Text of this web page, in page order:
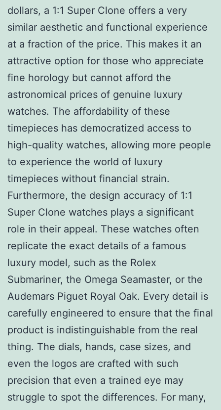
dollars, a 1:1 Super Clone offers a very
similar aesthetic and functional experience
at a fraction of the price. This makes it an
attractive option for those who appreciate
fine horology but cannot afford the
astronomical prices of genuine luxury
watches. The affordability of these
timepieces has democratized access to
high-quality watches, allowing more people
to experience the world of luxury
timepieces without financial strain.
Furthermore, the design accuracy of 1:1
Super Clone watches plays a significant
role in their appeal. These watches often
replicate the exact details of a famous
luxury model, such as the Rolex
Submariner, the Omega Seamaster, or the
Audemars Piguet Royal Oak. Every detail is
carefully engineered to ensure that the final
product is indistinguishable from the real
thing. The dials, hands, case sizes, and
even the logos are crafted with such
precision that even a trained eye may
struggle to spot the differences. For many,